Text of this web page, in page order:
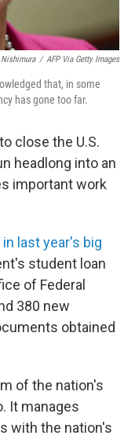
Nishimura / AFP Via Getty Images
that, in some
has gone too far.
close the U.S.
headlong into an
important work
in last year's big
student loan
of Federal
380 new
obtained
of the nation's
It manages
with the nation's